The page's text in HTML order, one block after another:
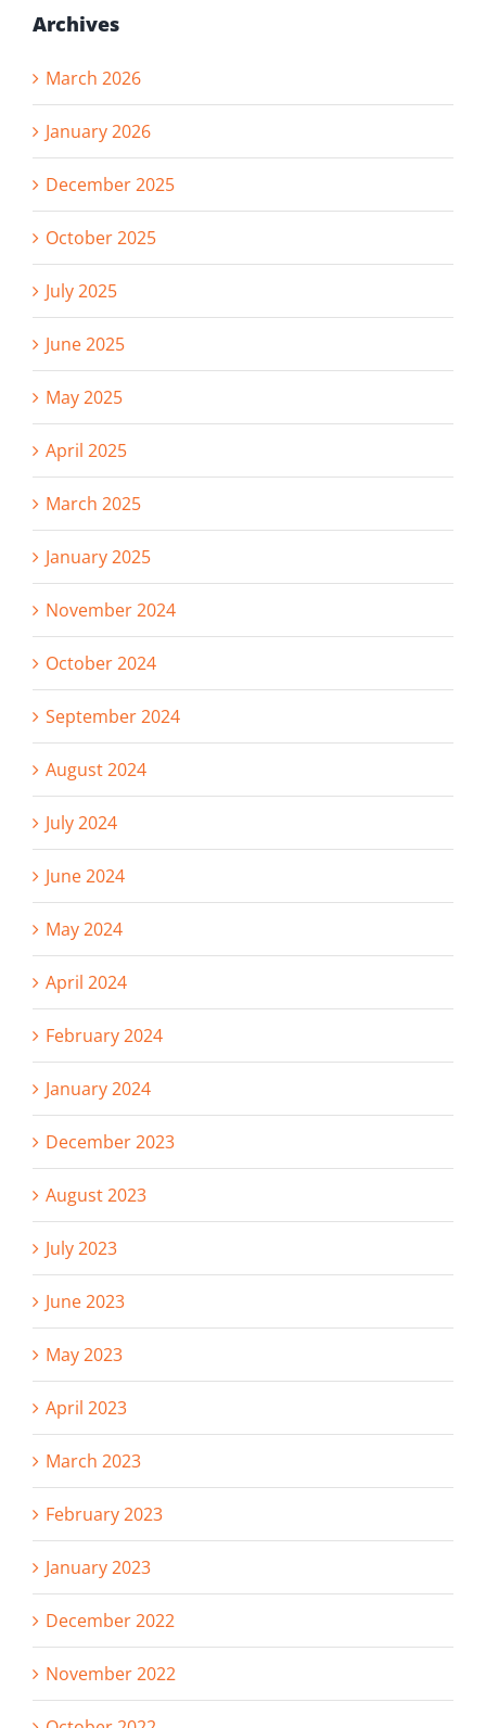
Archives
March 2026
January 2026
December 2025
October 2025
July 2025
June 2025
May 2025
April 2025
March 2025
January 2025
November 2024
October 2024
September 2024
August 2024
July 2024
June 2024
May 2024
April 2024
February 2024
January 2024
December 2023
August 2023
July 2023
June 2023
May 2023
April 2023
March 2023
February 2023
January 2023
December 2022
November 2022